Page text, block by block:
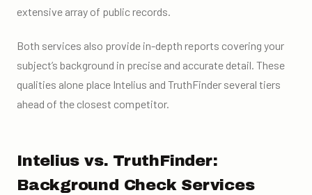
extensive array of public records.
Both services also provide in-depth reports covering your
subject’s background in precise and accurate detail. These
qualities alone place Intelius and TruthFinder several tiers
ahead of the closest competitor.
Intelius vs. TruthFinder:
Background Check Services